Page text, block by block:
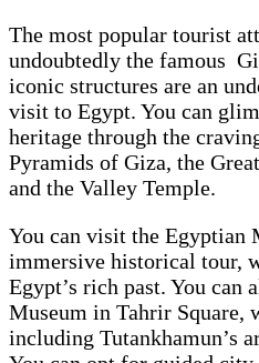
The most popular tourist
undoubtedly the famous
iconic structures are an
visit to Egypt. You can
heritage through the
Pyramids of Giza, the
and the Valley Temple.
You can visit the Egyptian
immersive historical tour,
Egypt’s rich past. You can
Museum in Tahrir Square,
including Tutankhamun’s